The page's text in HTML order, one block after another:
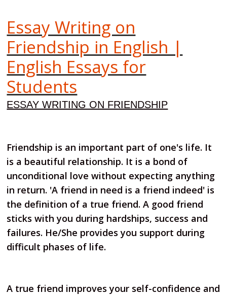
Essay Writing on
Friendship in English |
English Essays for
Students
ESSAY WRITING ON FRIENDSHIP
Friendship is an important part of one's life. It
is a beautiful relationship. It is a bond of
unconditional love without expecting anything
in return. 'A friend in need is a friend indeed' is
the definition of a true friend. A good friend
sticks with you during hardships, success and
failures. He/She provides you support during
difficult phases of life.
A true friend improves your self-confidence and